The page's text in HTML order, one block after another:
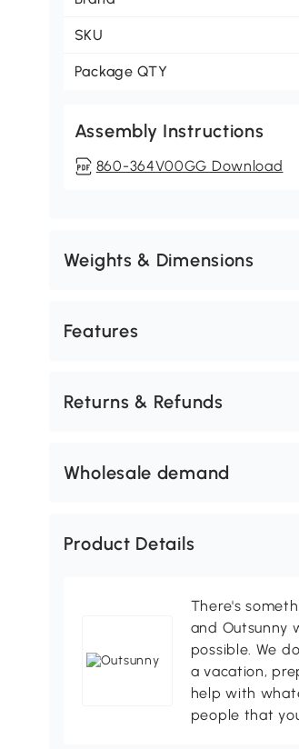
SKU
Package QTY
Assembly Instructions
860-364V00GG Download
Weights & Dimensions
Features
Returns & Refunds
Wholesale demand
Product Details
There's
and Outsunny
possible. We
a vacation,
help with
people that